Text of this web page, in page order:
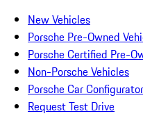
New Vehicles
Porsche Pre-Owned
Porsche Certified Pre-
Non-Porsche Vehicles
Porsche Car Configurator
Request Test Drive